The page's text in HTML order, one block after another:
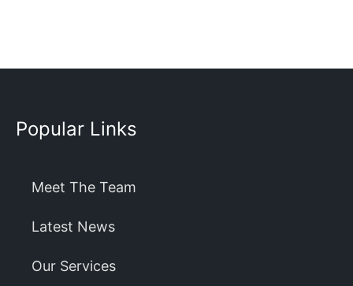
Popular Links
Meet The Team
Latest News
Our Services